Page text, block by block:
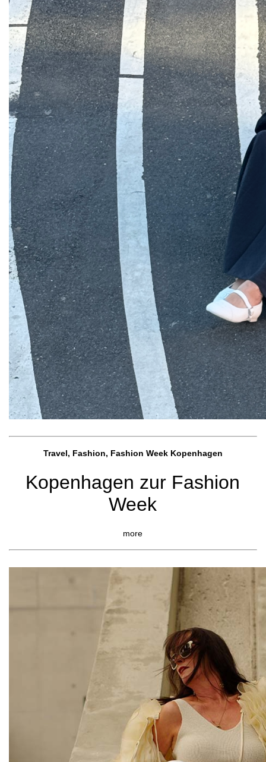
Travel, Fashion, Fashion Week Kopenhagen
Kopenhagen zur Fashion
Week
more